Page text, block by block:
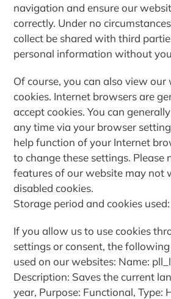
navigation and ensure our
correctly. Under no
collect be shared with third
personal information without
Of course, you can also view
cookies. Internet browsers are
accept cookies. You can
any time via your browser
help function of your Internet
to change these settings. Please
features of our website may not
disabled cookies.
Storage period and cookies used:
If you allow us to use cookies
settings or consent, the
used on our websites: Name:
Description: Saves the current
year, Purpose: Functional, Type: